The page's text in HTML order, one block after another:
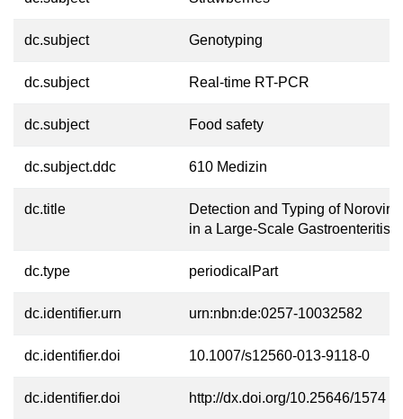
dc.subject Genotyping
dc.subject Real-time RT-PCR
dc.subject Food safety
dc.subject.ddc 610 Medizin
dc.title
Detection and Typing of
in a Large-Scale Gastroenteritis
dc.type periodicalPart
dc.identifier.urn urn:nbn:de:0257-10032582
dc.identifier.doi 10.1007/s12560-013-9118-0
dc.identifier.doi http://dx.doi.org/10.25646/1574